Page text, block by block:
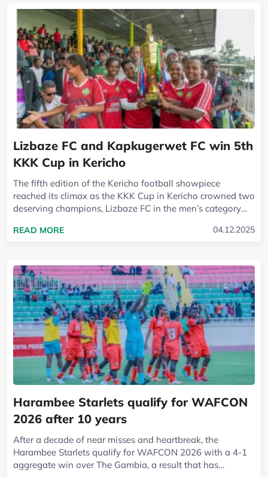
Lizbaze FC and Kapkugerwet FC win 5th
KKK Cup in Kericho
The fifth edition of the Kericho football showpiece
reached its climax as the KKK Cup in Kericho crowned two
deserving champions, Lizbaze FC in the men’s category
READ MOREREAD MORE ABOUT LIZBAZE FC AND04.12.2025
Harambee Starlets qualify for WAFCON
2026 after 10 years
After a decade of near misses and heartbreak, the
Harambee Starlets qualify for WAFCON 2026 with a 4-1
aggregate win over The Gambia, a result that has